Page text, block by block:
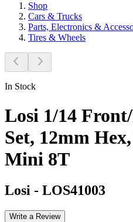
Shop
Cars & Trucks
Parts, Electronics &
Tires & Wheels
In Stock
Losi 1/14
Set, 12mm
Mini 8T
Losi - LOS41003
Write a Review